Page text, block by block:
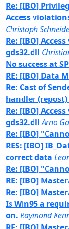
Re: [IBO]
Access
Christoph
Re: [IBO]
gds32.dll
No success at
RE: [IBO] Data
Re: Cast of
handler (repost)
Re: [IBO]
gds32.dll Arno
Re: [IBO]
RES: [IBO]
correct data
Re: [IBO]
RE: [IBO]
Re: [IBO]
Is Win95 a
on. Raymond